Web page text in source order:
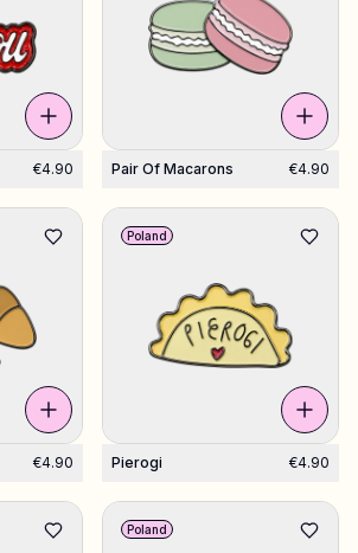
€4.90 Pair Of Macarons €4.90
€4.90 Pierogi €4.90
Poland
Poland